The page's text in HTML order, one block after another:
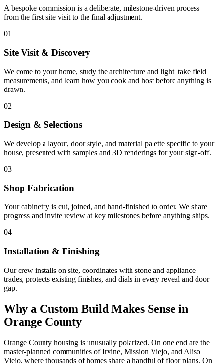
A bespoke commission is a deliberate, milestone-driven process
from the first site visit to the final adjustment.
01
Site Visit & Discovery
We come to your home, study the architecture and light, take field
measurements, and learn how you cook and host before anything is
drawn.
02
Design & Selections
We develop a layout, door style, and material palette specific to your
house, presented with samples and 3D renderings for your sign-off.
03
Shop Fabrication
Your cabinetry is cut, joined, and hand-finished to order. We share
progress and invite review at key milestones before anything ships.
04
Installation & Finishing
Our crew installs on site, coordinates with stone and appliance
trades, protects existing finishes, and dials in every reveal and door
gap.
Why a Custom Build Makes Sense in
Orange County
Orange County housing is unusually polarized. On one end are the
master-planned communities of Irvine, Mission Viejo, and Aliso
Viejo, where thousands of homes share a handful of floor plans. On